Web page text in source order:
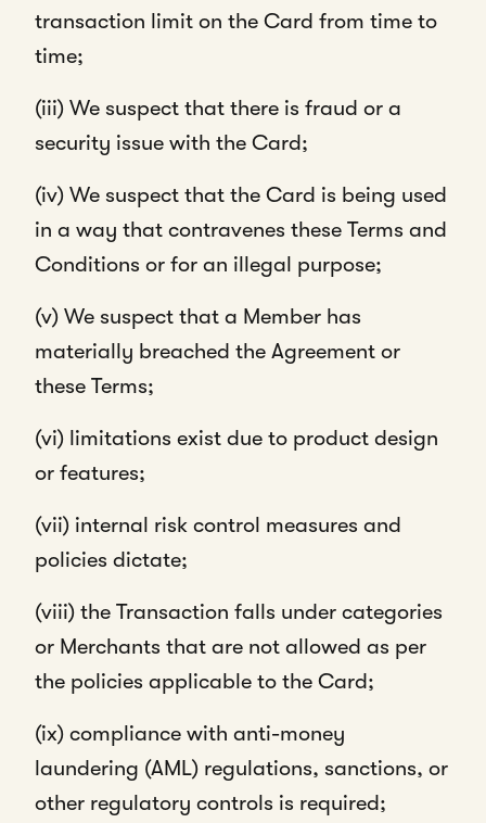
transaction limit on the Card from time to
time;
(iii) We suspect that there is fraud or a
security issue with the Card;
(iv) We suspect that the Card is being used
in a way that contravenes these Terms and
Conditions or for an illegal purpose;
(v) We suspect that a Member has
materially breached the Agreement or
these Terms;
(vi) limitations exist due to product design
or features;
(vii) internal risk control measures and
policies dictate;
(viii) the Transaction falls under categories
or Merchants that are not allowed as per
the policies applicable to the Card;
(ix) compliance with anti-money
laundering (AML) regulations, sanctions, or
other regulatory controls is required;